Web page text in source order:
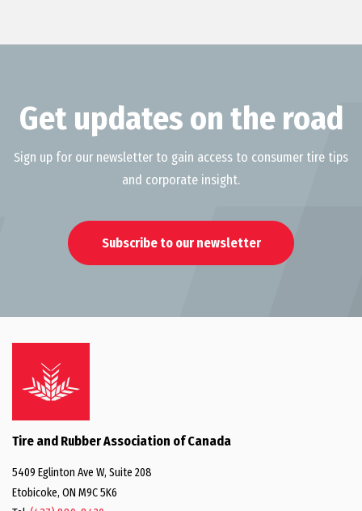
Get updates on the road
Sign up for our newsletter to gain access to consumer tire tips
and corporate insight.
Subscribe to our newsletter
Tire and Rubber Association of Canada
5409 Eglinton Ave W, Suite 208
Etobicoke, ON M9C 5K6